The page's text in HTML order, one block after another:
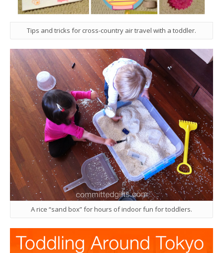
Tips and tricks for cross-country air travel with a toddler.
A rice “sand box” for hours of indoor fun for toddlers.